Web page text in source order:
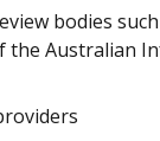
bodies
the Australian